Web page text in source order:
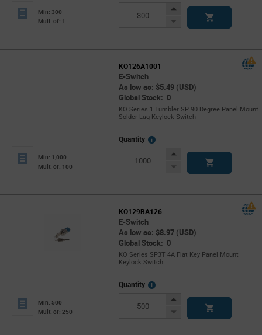
Min: 300
Mult. of: 1
Increase
Decrease
KO126A1001
E-Switch
As low as: $5.49 (USD)
Global Stock: 0
KO Series 1 Tumbler SP 90 Degree Panel Mount
Solder Lug Keylock Switch
Min: 1,000
Mult. of: 100
Quantity
More
Increase
Decrease
KO129BA126
E-Switch
As low as: $8.97 (USD)
Global Stock: 0
KO Series SP3T 4A Flat Key Panel Mount
Keylock Switch
Min: 500
Mult. of: 250
Quantity
More
Increase
Decrease